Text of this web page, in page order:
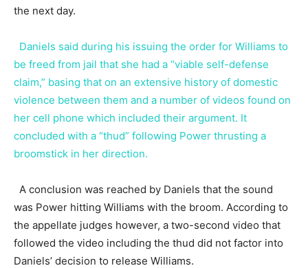
the next day.
Daniels said during his issuing the order for Williams to
be freed from jail that she had a “viable self-defense
claim,” basing that on an extensive history of domestic
violence between them and a number of videos found on
her cell phone which included their argument. It
concluded with a “thud” following Power thrusting a
broomstick in her direction.
A conclusion was reached by Daniels that the sound
was Power hitting Williams with the broom. According to
the appellate judges however, a two-second video that
followed the video including the thud did not factor into
Daniels’ decision to release Williams.